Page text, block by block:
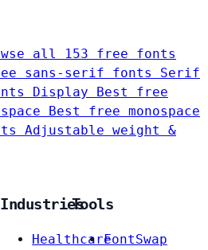
all 153 free fonts
sans-serif fonts Serif
Display
Best free
Best free monospace
Adjustable weight &
Industries
Healthcare
Tools
FontSwap